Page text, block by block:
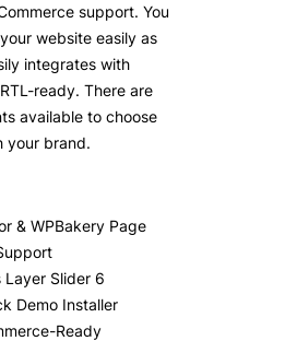
support. You
website easily as
integrates with
ready. There are
available to choose
your brand.
& WPBakery Page
Layer Slider 6
Demo Installer
Ready